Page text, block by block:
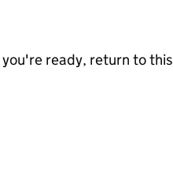
ready, return to this